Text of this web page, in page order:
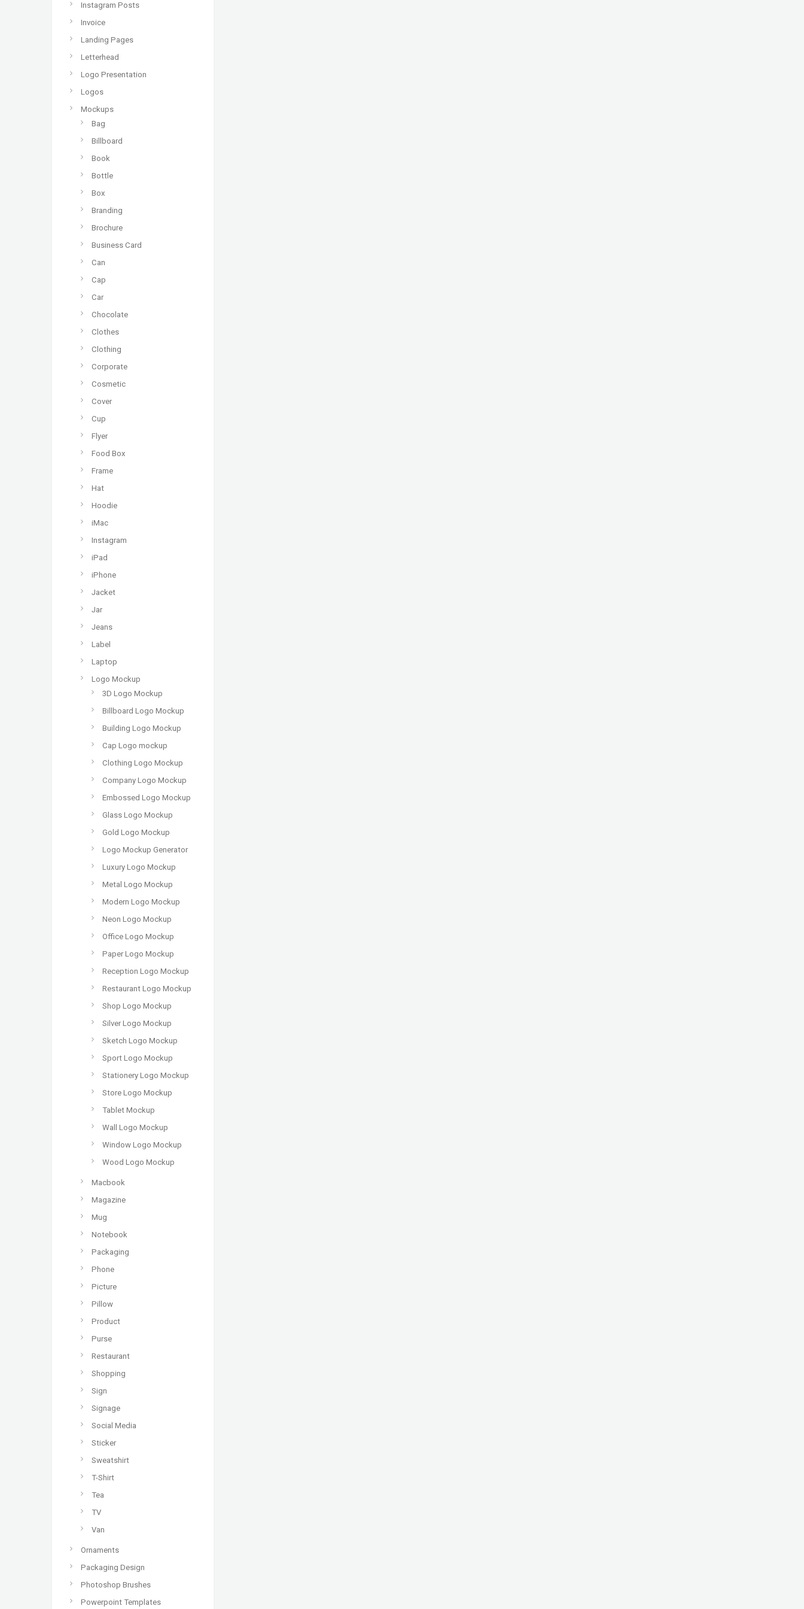
Instagram Posts
Invoice
Landing Pages
Letterhead
Logo Presentation
Logos
Mockups
Bag
Billboard
Book
Bottle
Box
Branding
Brochure
Business Card
Can
Cap
Car
Chocolate
Clothes
Clothing
Corporate
Cosmetic
Cover
Cup
Flyer
Food Box
Frame
Hat
Hoodie
iMac
Instagram
iPad
iPhone
Jacket
Jar
Jeans
Label
Laptop
Logo Mockup
3D Logo Mockup
Billboard Logo Mockup
Building Logo Mockup
Cap Logo mockup
Clothing Logo Mockup
Company Logo Mockup
Embossed Logo Mockup
Glass Logo Mockup
Gold Logo Mockup
Logo Mockup Generator
Luxury Logo Mockup
Metal Logo Mockup
Modern Logo Mockup
Neon Logo Mockup
Office Logo Mockup
Paper Logo Mockup
Reception Logo Mockup
Restaurant Logo Mockup
Shop Logo Mockup
Silver Logo Mockup
Sketch Logo Mockup
Sport Logo Mockup
Stationery Logo Mockup
Store Logo Mockup
Tablet Mockup
Wall Logo Mockup
Window Logo Mockup
Wood Logo Mockup
Macbook
Magazine
Mug
Notebook
Packaging
Phone
Picture
Pillow
Product
Purse
Restaurant
Shopping
Sign
Signage
Social Media
Sticker
Sweatshirt
T-Shirt
Tea
TV
Van
Ornaments
Packaging Design
Photoshop Brushes
Powerpoint Templates